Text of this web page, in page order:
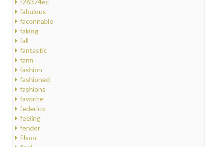
fabulous
faconnable
faking
fall
fantastic
farm
fashion
fashioned
fashions
favorite
federico
feeling
fender
filson